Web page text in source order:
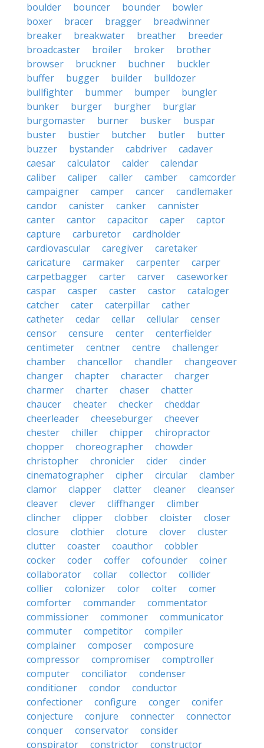
boulder
bouncer bounder
bowler
boxer
bracer bragger
breadwinner
breaker
breakwater breather
breeder
broadcaster
broiler broker
brother
browser
bruckner buchner
buckler
buffer
bugger builder
bulldozer
bullfighter
bummer bumper
bungler
bunker
burger burgher
burglar
burgomaster
burner busker
buspar
buster
bustier butcher butler
butter
buzzer
bystander cabdriver
cadaver
caesar
calculator calder
calendar
caliber
caliper caller camber
camcorder
campaigner
camper cancer
candlemaker
candor
canister canker
cannister
canter
cantor capacitor caper
captor
capture
carburetor
cardholder
cardiovascular
caregiver
caretaker
caricature
carmaker carpenter
carper
carpetbagger
carter carver
caseworker
caspar
casper caster castor
cataloger
catcher
cater caterpillar
cather
catheter
cedar cellar cellular
censer
censor
censure center
centerfielder
centimeter
centner centre
challenger
chamber
chancellor chandler
changeover
changer
chapter character
charger
charmer
charter chaser
chatter
chaucer
cheater checker
cheddar
cheerleader
cheeseburger
cheever
chester
chiller chipper
chiropractor
chopper
choreographer
chowder
christopher
chronicler cider
cinder
cinematographer
cipher circular
clamber
clamor
clapper clatter cleaner
cleanser
cleaver
clever cliffhanger
climber
clincher
clipper clobber cloister
closer
closure
clothier cloture clover
cluster
clutter
coaster coauthor
cobbler
cocker
coder coffer cofounder
coiner
collaborator
collar collector
collider
collier
colonizer color colter
comer
comforter
commander
commentator
commissioner
commoner
communicator
commuter
competitor
compiler
complainer
composer
composure
compressor
compromiser
comptroller
computer
conciliator
condenser
conditioner
condor
conductor
confectioner
configure conger
conifer
conjecture
conjure connecter
connector
conquer
conservator
consider
conspirator
constrictor constructor